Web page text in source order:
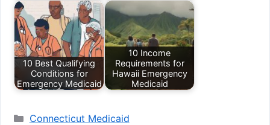
10 Best Qualifying
Conditions for
Emergency Medicaid
10 Income
Requirements for
Hawaii Emergency
Medicaid
Categories
Connecticut Medicaid